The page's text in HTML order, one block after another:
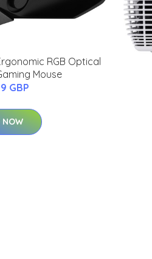
RGB Optical
Mouse
GBP
NOW